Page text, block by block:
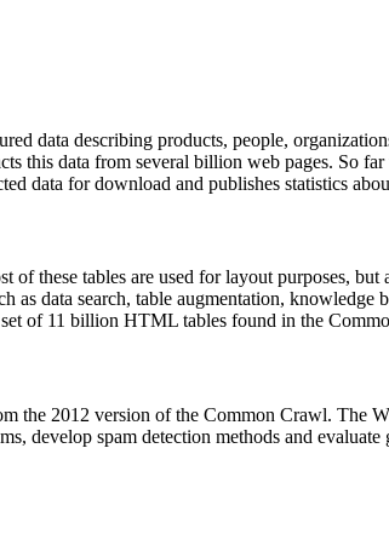
data describing products, people,
this data from several billion web pages. So
data for download and publishes statistics
of these tables are used for layout purposes,
as data search, table augmentation,
of 11 billion HTML tables found in the
the 2012 version of the Common Crawl. The
develop spam detection methods and